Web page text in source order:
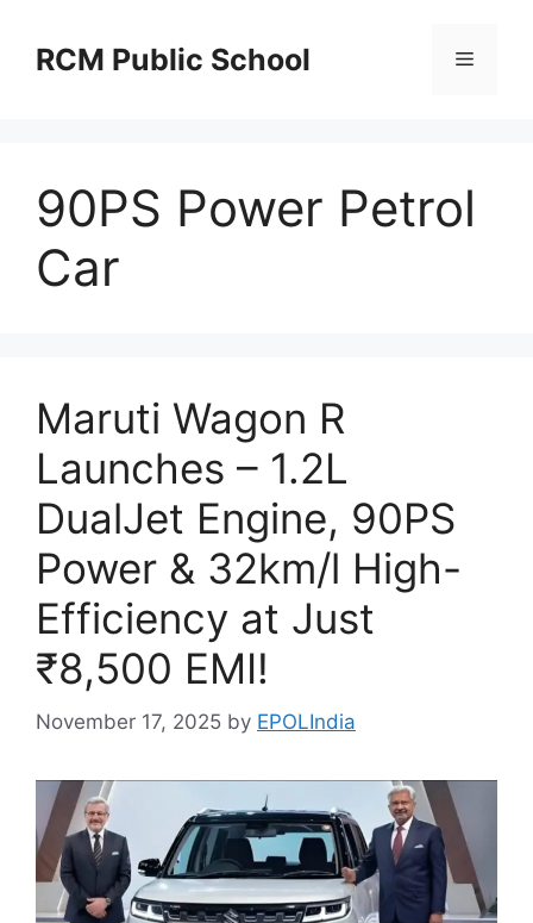
contentRCM Public School Menu
90PS Power Petrol
Car
Maruti Wagon R
Launches – 1.2L
DualJet Engine, 90PS
Power & 32km/l High-
Efficiency at Just
₹8,500 EMI!
November 17, 2025 by EPOLIndia